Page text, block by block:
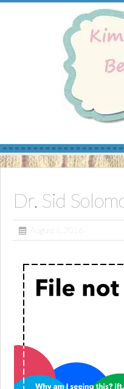
Skip
Dr. Sid
August 6, 2016